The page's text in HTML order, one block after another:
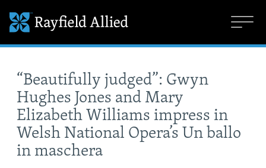
“Beautifully judged”: Gwyn
Hughes Jones and Mary
Elizabeth Williams impress in
Welsh National Opera’s Un ballo
in maschera